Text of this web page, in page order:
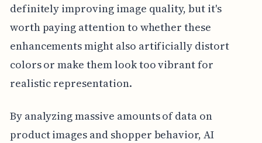
definitely improving image quality, but it's
worth paying attention to whether these
enhancements might also artificially distort
colors or make them look too vibrant for
realistic representation.
By analyzing massive amounts of data on
product images and shopper behavior, AI